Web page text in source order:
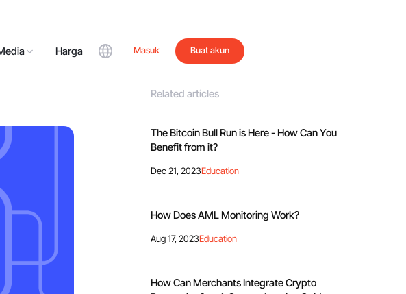
Harga Masuk Buat akun
Related articles
The Bitcoin Bull Run is Here - How Can You
Benefit from it?
Dec 21, 2023Education
How Does AML Monitoring Work?
Aug 17, 2023Education
How Can Merchants Integrate Crypto